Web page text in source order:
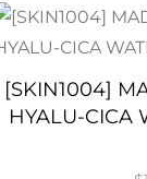
[SKIN1004]
HYALU-CICA